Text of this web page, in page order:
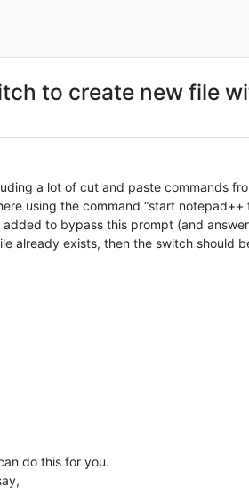
to create new file
a lot of cut and paste commands
using the command “start
to bypass this prompt (and
already exists, then the switch should
do this for you.